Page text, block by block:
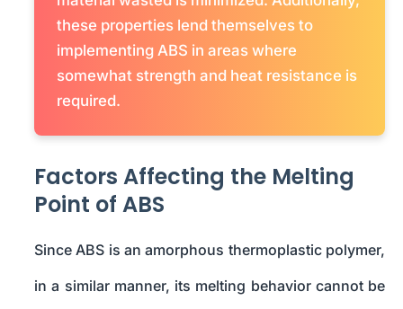
these properties lend themselves to
implementing ABS in areas where
somewhat strength and heat resistance is
required.
Factors Affecting the Melting
Point of ABS
Since ABS is an amorphous thermoplastic polymer,
in a similar manner, its melting behavior cannot be